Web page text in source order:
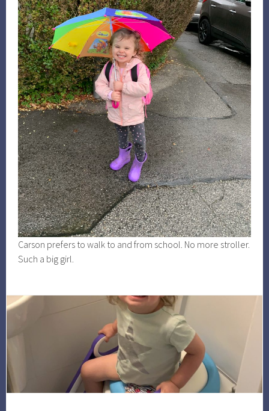
Carson prefers to walk to and from school. No more stroller.
Such a big girl.